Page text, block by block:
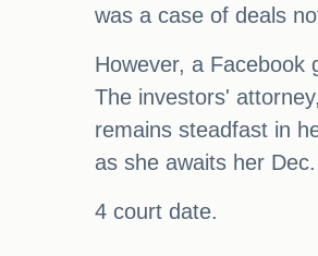
was a case of deals
However, a Facebook
The investors'
remains steadfast in
as she awaits her Dec.
4 court date.